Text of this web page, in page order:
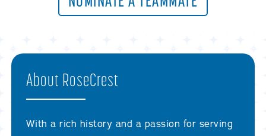
About RoseCrest
With a rich history and a passion for serving